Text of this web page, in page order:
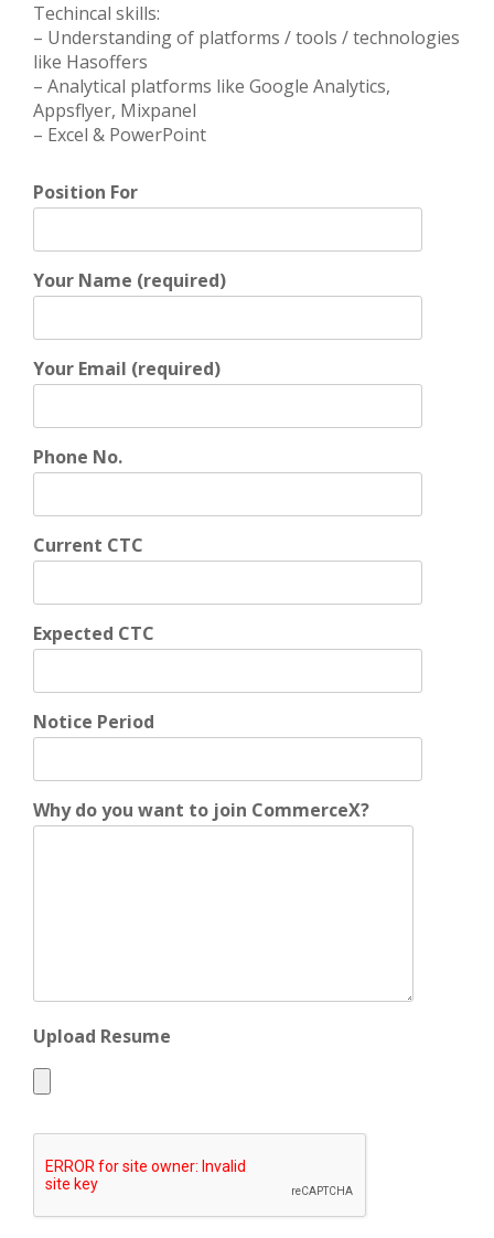
Techincal skills:
– Understanding of platforms / tools / technologies
like Hasoffers
– Analytical platforms like Google Analytics,
Appsflyer, Mixpanel
– Excel & PowerPoint
Position For
Your Name (required)
Your Email (required)
Phone No.
Current CTC
Expected CTC
Notice Period
Why do you want to join CommerceX?
Upload Resume